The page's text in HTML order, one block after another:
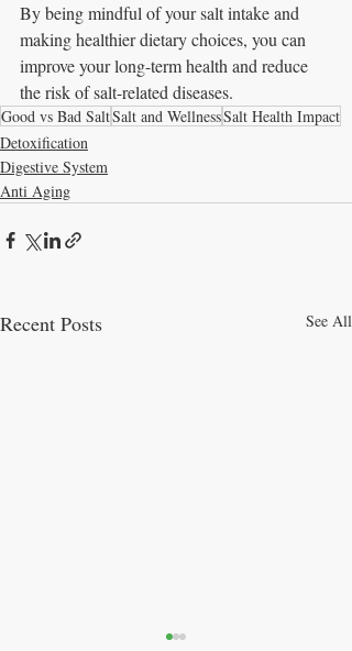
By being mindful of your salt intake and
making healthier dietary choices, you can
improve your long-term health and reduce
the risk of salt-related diseases.
Good vs Bad SaltSalt and WellnessSalt Health Impact
Detoxification
Digestive System
Anti Aging
Recent Posts See All